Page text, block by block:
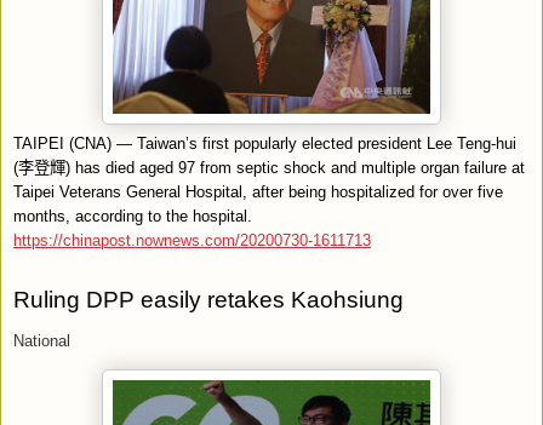
TAIPEI (CNA) — Taiwan’s first popularly elected president Lee Teng-hui
(李登輝) has died aged 97 from septic shock and multiple organ failure at
Taipei Veterans General Hospital, after being hospitalized for over five
months, according to the hospital.
https://chinapost.nownews.com/20200730-1611713
Ruling DPP easily retakes Kaohsiung
National